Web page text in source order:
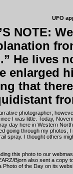
UFO
NOTE:
He lives
enlarged
that
photographer;
I was little. Today,
day here in Western
going through my photos, I
spray. I thought others
this photo to our
Bjorn also sent a copy
Photo of the Day on its